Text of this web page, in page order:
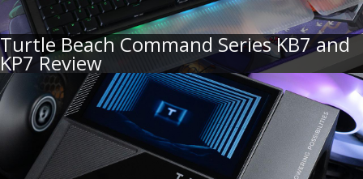
Turtle Beach Command Series KB7 and
KP7 Review